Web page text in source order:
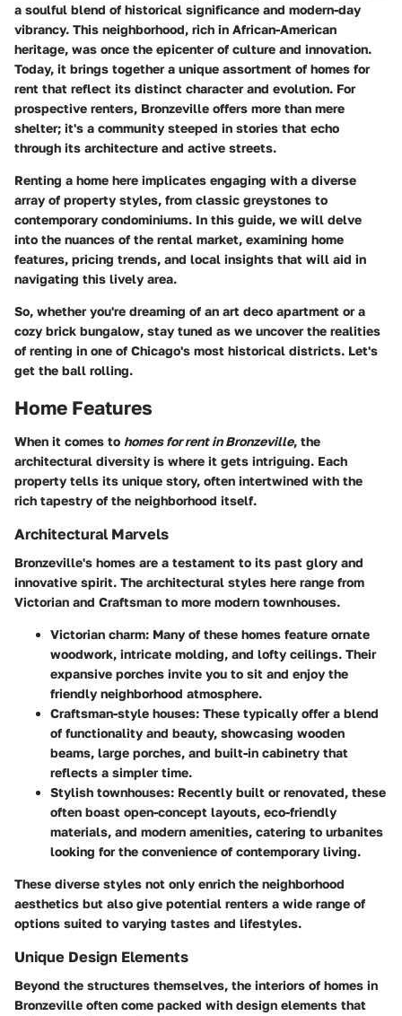
a soulful blend of historical significance and modern-day
vibrancy. This neighborhood, rich in African-American
heritage, was once the epicenter of culture and innovation.
Today, it brings together a unique assortment of homes for
rent that reflect its distinct character and evolution. For
prospective renters, Bronzeville offers more than mere
shelter; it's a community steeped in stories that echo
through its architecture and active streets.
Renting a home here implicates engaging with a diverse
array of property styles, from classic greystones to
contemporary condominiums. In this guide, we will delve
into the nuances of the rental market, examining home
features, pricing trends, and local insights that will aid in
navigating this lively area.
So, whether you're dreaming of an art deco apartment or a
cozy brick bungalow, stay tuned as we uncover the realities
of renting in one of Chicago's most historical districts. Let's
get the ball rolling.
Home Features
When it comes to homes for rent in Bronzeville, the
architectural diversity is where it gets intriguing. Each
property tells its unique story, often intertwined with the
rich tapestry of the neighborhood itself.
Architectural Marvels
Bronzeville's homes are a testament to its past glory and
innovative spirit. The architectural styles here range from
Victorian and Craftsman to more modern townhouses.
Victorian charm: Many of these homes feature ornate
woodwork, intricate molding, and lofty ceilings. Their
expansive porches invite you to sit and enjoy the
friendly neighborhood atmosphere.
Craftsman-style houses: These typically offer a blend
of functionality and beauty, showcasing wooden
beams, large porches, and built-in cabinetry that
reflects a simpler time.
Stylish townhouses: Recently built or renovated, these
often boast open-concept layouts, eco-friendly
materials, and modern amenities, catering to urbanites
looking for the convenience of contemporary living.
These diverse styles not only enrich the neighborhood
aesthetics but also give potential renters a wide range of
options suited to varying tastes and lifestyles.
Unique Design Elements
Beyond the structures themselves, the interiors of homes in
Bronzeville often come packed with design elements that